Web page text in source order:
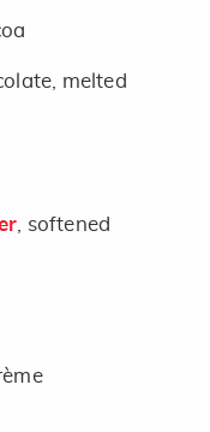
melted
, softened